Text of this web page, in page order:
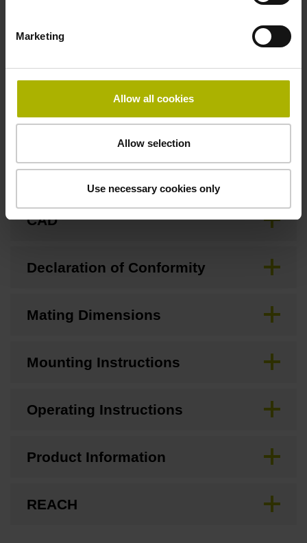
Marketing
Allow all cookies
Allow selection
Use necessary cookies only
none
Downloads / CAD / Mounting
Brochure
CAD
Declaration of Conformity
Mating Dimensions
Mounting Instructions
Operating Instructions
Product Information
REACH